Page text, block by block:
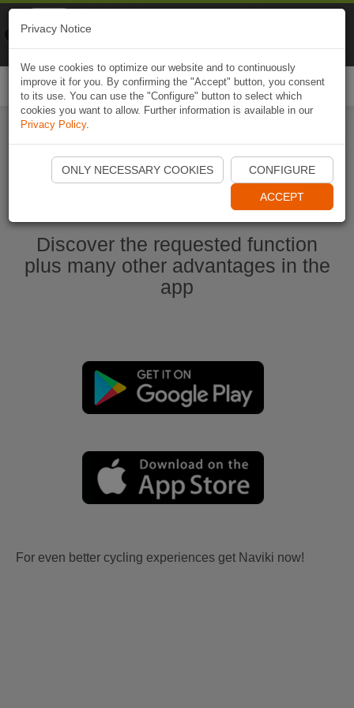
Start Naviki App
Discover the requested function
plus many other advantages in the
app
For even better cycling experiences get Naviki now!
Privacy Notice
We use cookies to optimize our website and to continuously
improve it for you. By confirming the "Accept" button, you consent
to its use. You can use the "Configure" button to select which
cookies you want to allow. Further information is available in our
Privacy Policy.
ONLY NECESSARY COOKIES CONFIGURE
ACCEPT
Naviki